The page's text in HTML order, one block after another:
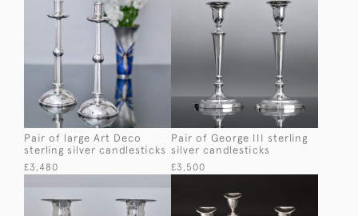
Pair of large Art Deco
sterling silver candlesticks
£3,480
Pair of George III sterling
silver candlesticks
£3,500